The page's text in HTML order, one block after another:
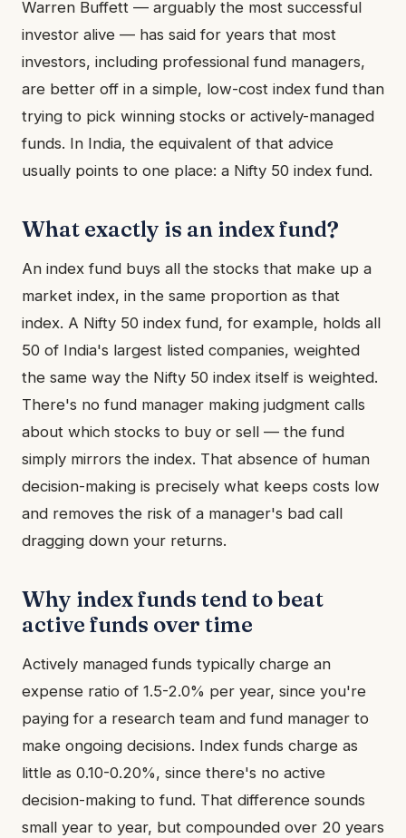
Warren Buffett — arguably the most successful
investor alive — has said for years that most
investors, including professional fund managers,
are better off in a simple, low-cost index fund than
trying to pick winning stocks or actively-managed
funds. In India, the equivalent of that advice
usually points to one place: a Nifty 50 index fund.
What exactly is an index fund?
An index fund buys all the stocks that make up a
market index, in the same proportion as that
index. A Nifty 50 index fund, for example, holds all
50 of India's largest listed companies, weighted
the same way the Nifty 50 index itself is weighted.
There's no fund manager making judgment calls
about which stocks to buy or sell — the fund
simply mirrors the index. That absence of human
decision-making is precisely what keeps costs low
and removes the risk of a manager's bad call
dragging down your returns.
Why index funds tend to beat
active funds over time
Actively managed funds typically charge an
expense ratio of 1.5-2.0% per year, since you're
paying for a research team and fund manager to
make ongoing decisions. Index funds charge as
little as 0.10-0.20%, since there's no active
decision-making to fund. That difference sounds
small year to year, but compounded over 20 years